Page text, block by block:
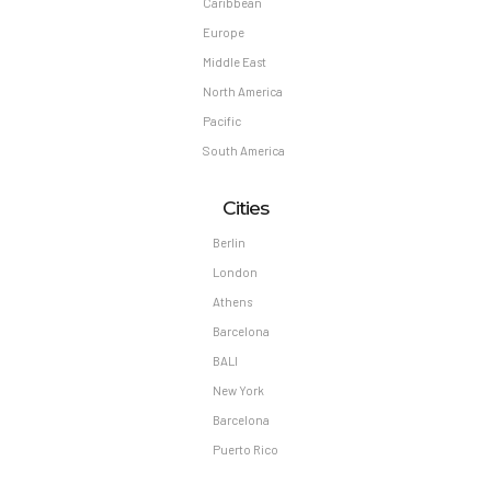
Caribbean
Europe
Middle East
North America
Pacific
South America
Cities
Berlin
London
Athens
Barcelona
BALI
New York
Barcelona
Puerto Rico